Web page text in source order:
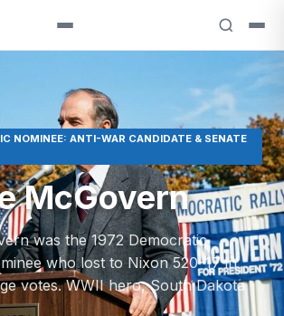
NOMINEE: ANTI-WAR CANDIDATE & SENATE
McGovern
was the 1972 Democratic
who lost to Nixon 520–17 in
votes. WWII hero, South Dakota